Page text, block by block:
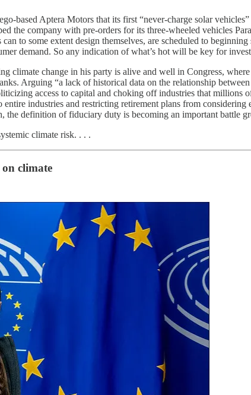
based Aptera Motors that its first “never-charge solar
the company with pre-orders for its three-wheeled vehicles
to some extent design themselves, are scheduled to
demand. So any indication of what’s hot will be key for
climate change in his party is alive and well in Congress, where
Arguing “a lack of historical data on the relationship
access to capital and choking off industries that millions
industries and restricting retirement plans from considering
the definition of fiduciary duty is becoming an important battle
climate risk. . . .
climate